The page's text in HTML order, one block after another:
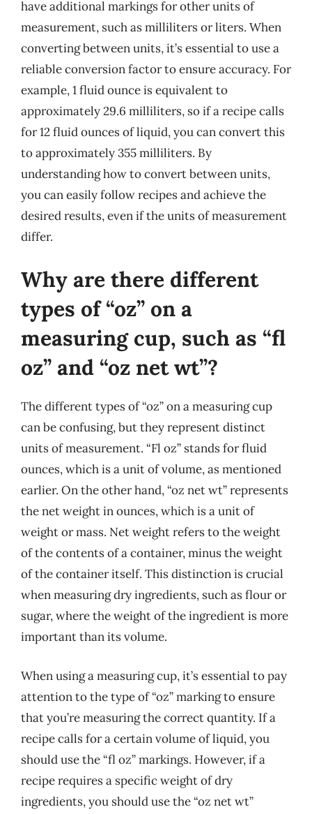
have additional markings for other units of
measurement, such as milliliters or liters. When
converting between units, it’s essential to use a
reliable conversion factor to ensure accuracy. For
example, 1 fluid ounce is equivalent to
approximately 29.6 milliliters, so if a recipe calls
for 12 fluid ounces of liquid, you can convert this
to approximately 355 milliliters. By
understanding how to convert between units,
you can easily follow recipes and achieve the
desired results, even if the units of measurement
differ.
Why are there different
types of “oz” on a
measuring cup, such as “fl
oz” and “oz net wt”?
The different types of “oz” on a measuring cup
can be confusing, but they represent distinct
units of measurement. “Fl oz” stands for fluid
ounces, which is a unit of volume, as mentioned
earlier. On the other hand, “oz net wt” represents
the net weight in ounces, which is a unit of
weight or mass. Net weight refers to the weight
of the contents of a container, minus the weight
of the container itself. This distinction is crucial
when measuring dry ingredients, such as flour or
sugar, where the weight of the ingredient is more
important than its volume.
When using a measuring cup, it’s essential to pay
attention to the type of “oz” marking to ensure
that you’re measuring the correct quantity. If a
recipe calls for a certain volume of liquid, you
should use the “fl oz” markings. However, if a
recipe requires a specific weight of dry
ingredients, you should use the “oz net wt”